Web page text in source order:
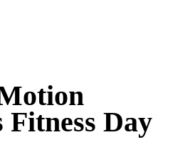
Fitness Day